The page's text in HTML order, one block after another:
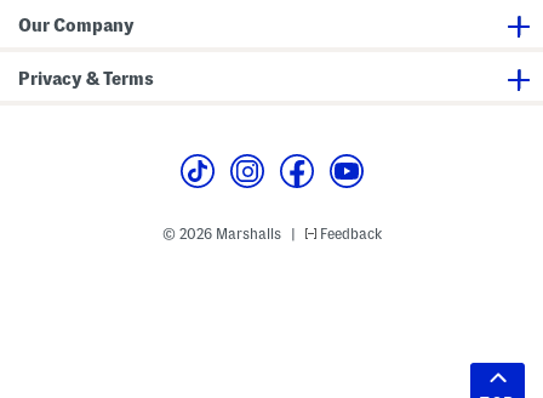
Our Company
Privacy & Terms
© 2026 Marshalls Feedback